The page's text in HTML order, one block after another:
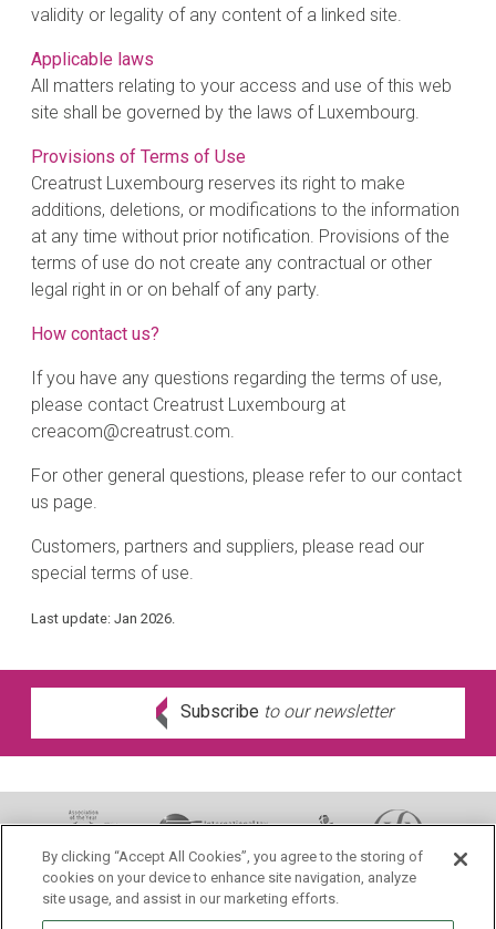
validity or legality of any content of a linked site.
Applicable laws
All matters relating to your access and use of this web
site shall be governed by the laws of Luxembourg.
Provisions of Terms of Use
Creatrust Luxembourg reserves its right to make
additions, deletions, or modifications to the information
at any time without prior notification. Provisions of the
terms of use do not create any contractual or other
legal right in or on behalf of any party.
How contact us?
If you have any questions regarding the terms of use,
please contact Creatrust Luxembourg at
creacom@creatrust.com.
For other general questions, please refer to our contact
us page.
Customers, partners and suppliers, please read our
special terms of use.
Last update: Jan 2026.
Subscribe to our newsletter
By clicking “Accept All Cookies”, you agree to the storing of
cookies on your device to enhance site navigation, analyze
site usage, and assist in our marketing efforts.